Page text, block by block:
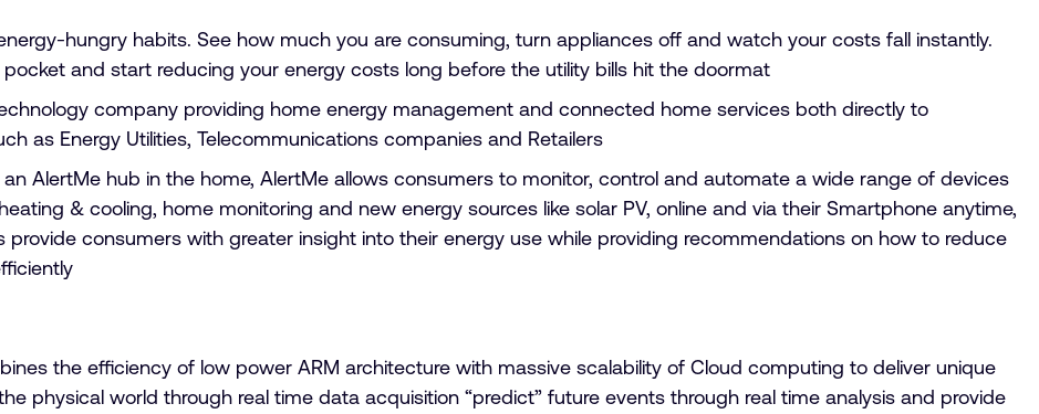
hungry habits. See how much you are consuming, turn appliances off and watch your costs fall instantly.
and start reducing your energy costs long before the utility bills hit the doormat
company providing home energy management and connected home services both directly to
as Energy Utilities, Telecommunications companies and Retailers
AlertMe hub in the home, AlertMe allows consumers to monitor, control and automate a wide range of devices
& cooling, home monitoring and new energy sources like solar PV, online and via their Smartphone anytime,
provide consumers with greater insight into their energy use while providing recommendations on how to reduce
the efficiency of low power ARM architecture with massive scalability of Cloud computing to deliver unique
physical world through real time data acquisition “predict” future events through real time analysis and provide